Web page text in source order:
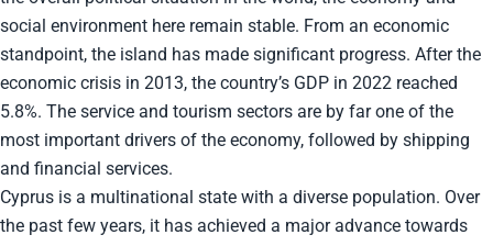
social environment here remain stable. From an economic
standpoint, the island has made significant progress. After the
economic crisis in 2013, the country’s GDP in 2022 reached
5.8%. The service and tourism sectors are by far one of the
most important drivers of the economy, followed by shipping
and financial services.
Cyprus is a multinational state with a diverse population. Over
the past few years, it has achieved a major advance towards